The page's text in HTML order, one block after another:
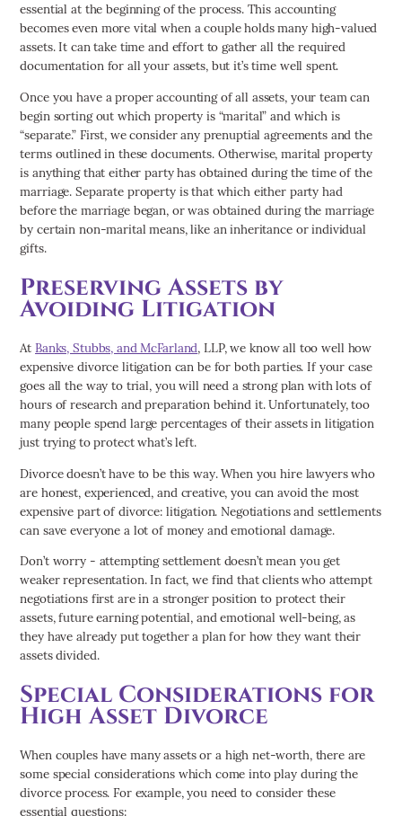
essential at the beginning of the process. This accounting
becomes even more vital when a couple holds many high-valued
assets. It can take time and effort to gather all the required
documentation for all your assets, but it’s time well spent.
Once you have a proper accounting of all assets, your team can
begin sorting out which property is “marital” and which is
“separate.” First, we consider any prenuptial agreements and the
terms outlined in these documents. Otherwise, marital property
is anything that either party has obtained during the time of the
marriage. Separate property is that which either party had
before the marriage began, or was obtained during the marriage
by certain non-marital means, like an inheritance or individual
gifts.
Preserving Assets by
Avoiding Litigation
AtBanks, Stubbs, and McFarland, LLP, we know all too well how
expensive divorce litigation can be for both parties. If your case
goes all the way to trial, you will need a strong plan with lots of
hours of research and preparation behind it. Unfortunately, too
many people spend large percentages of their assets in litigation
just trying to protect what’s left.
Divorce doesn’t have to be this way. When you hire lawyers who
are honest, experienced, and creative, you can avoid the most
expensive part of divorce: litigation. Negotiations and settlements
can save everyone a lot of money and emotional damage.
Don’t worry - attempting settlement doesn’t mean you get
weaker representation. In fact, we find that clients who attempt
negotiations first are in a stronger position to protect their
assets, future earning potential, and emotional well-being, as
they have already put together a plan for how they want their
assets divided.
Special Considerations for
High Asset Divorce
When couples have many assets or a high net-worth, there are
some special considerations which come into play during the
divorce process. For example, you need to consider these
essential questions: